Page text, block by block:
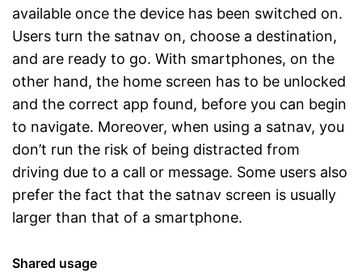
available once the device has been switched on.
Users turn the satnav on, choose a destination,
and are ready to go. With smartphones, on the
other hand, the home screen has to be unlocked
and the correct app found, before you can begin
to navigate. Moreover, when using a satnav, you
don’t run the risk of being distracted from
driving due to a call or message. Some users also
prefer the fact that the satnav screen is usually
larger than that of a smartphone.
Shared usage